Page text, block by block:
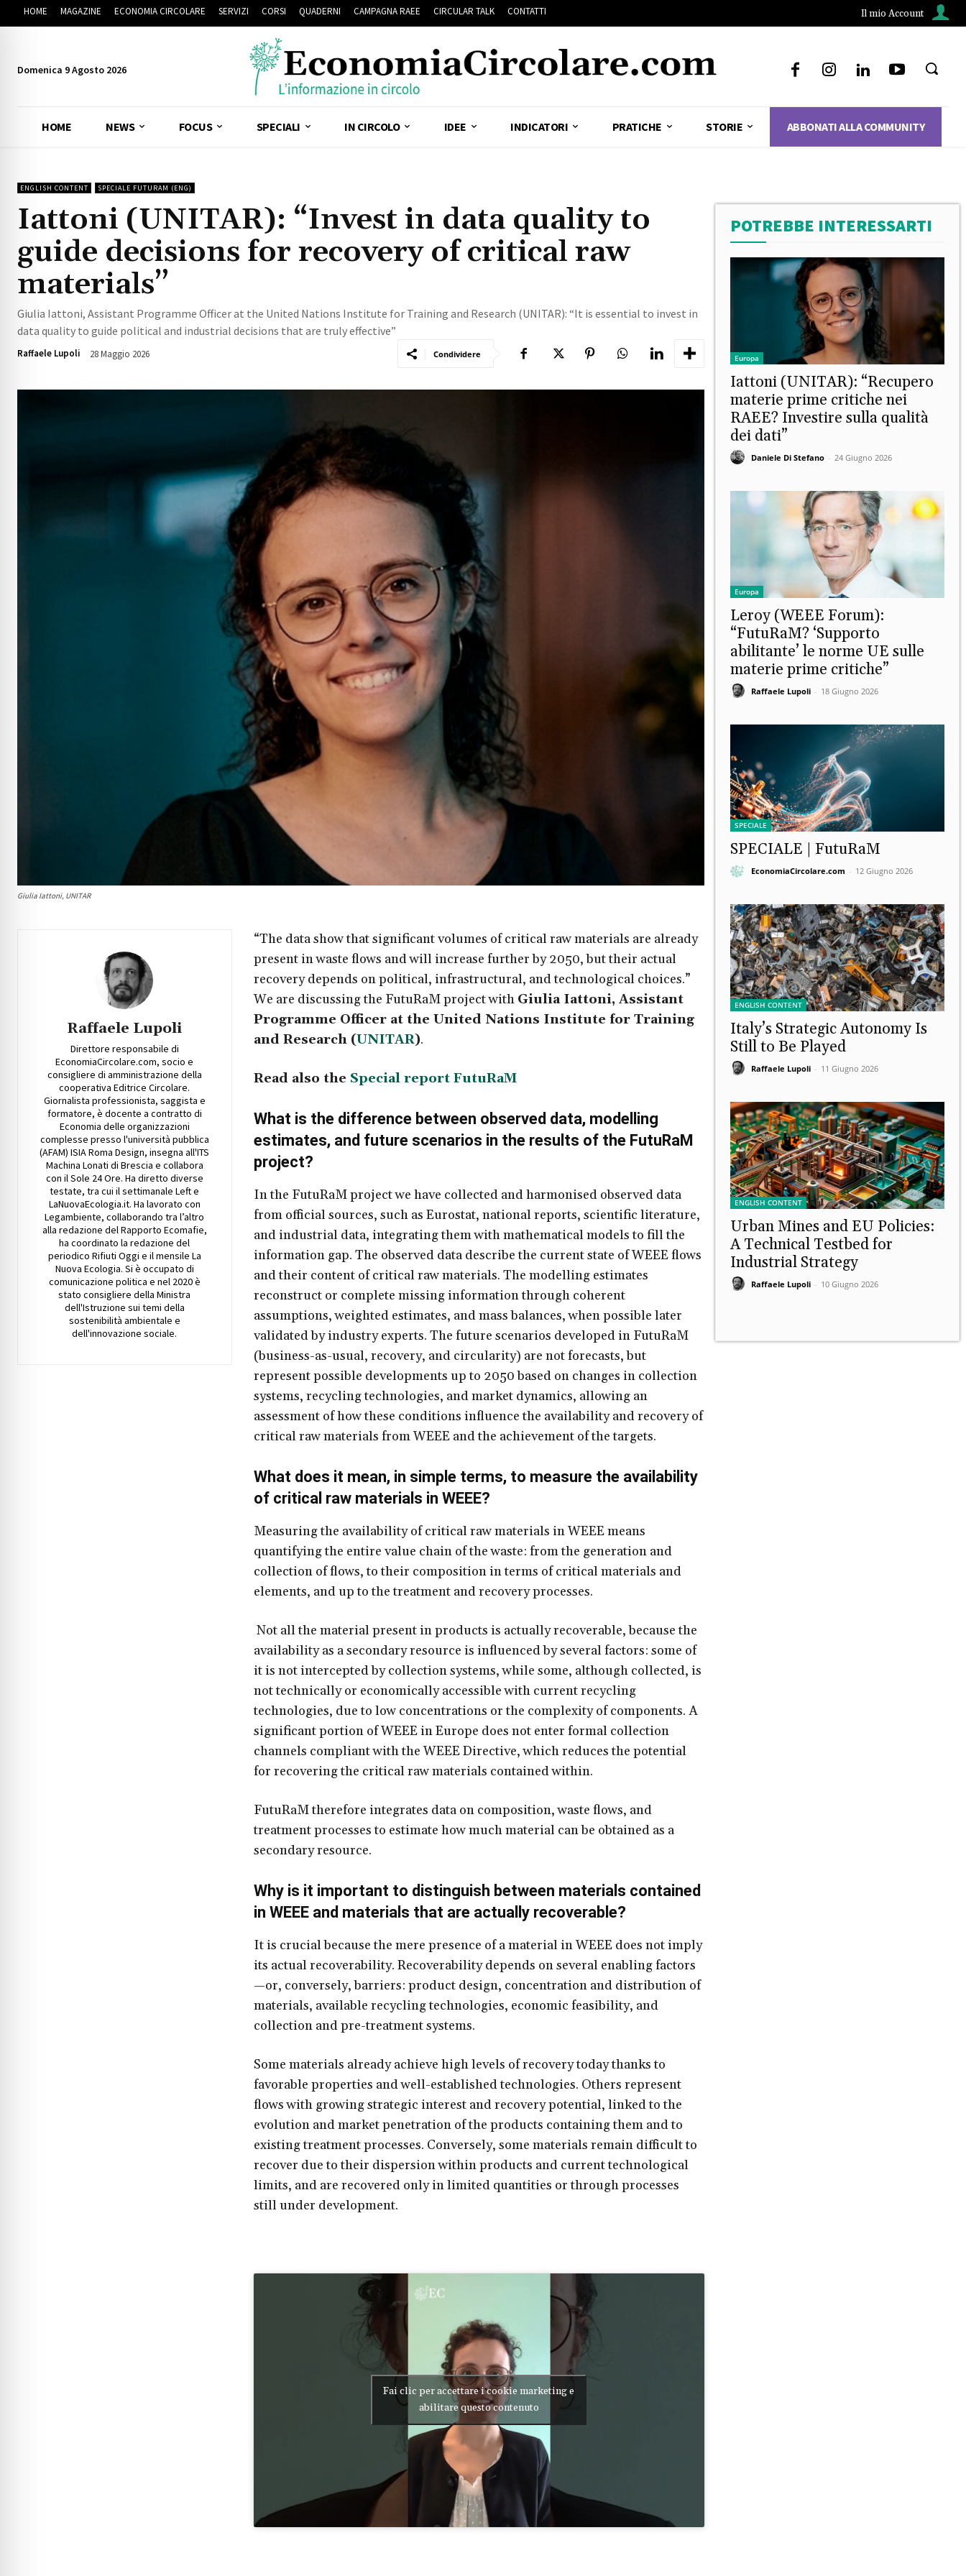
HOME MAGAZINE ECONOMIA CIRCOLARE SERVIZI CORSI QUADERNI CAMPAGNA RAEE CIRCULAR TALK CONTATTI Il mio Account
Domenica 9 Agosto 2026
HOME NEWS FOCUS SPECIALI IN CIRCOLO IDEE INDICATORI PRATICHE STORIE ABBONATI ALLA COMMUNITY
ENGLISH CONTENT SPECIALE FUTURAM (ENG)
Iattoni (UNITAR): “Invest in data quality to
guide decisions for recovery of critical raw
materials”
Giulia Iattoni, Assistant Programme Officer at the United Nations Institute for Training and Research (UNITAR): “It is essential to invest in
data quality to guide political and industrial decisions that are truly effective”
Raffaele Lupoli 28 Maggio 2026 Condividere
Giulia Iattoni, UNITAR
Raffaele Lupoli
Direttore responsabile di
EconomiaCircolare.com, socio e
consigliere di amministrazione della
cooperativa Editrice Circolare.
Giornalista professionista, saggista e
formatore, è docente a contratto di
Economia delle organizzazioni
complesse presso l'università pubblica
(AFAM) ISIA Roma Design, insegna all'ITS
Machina Lonati di Brescia e collabora
con il Sole 24 Ore. Ha diretto diverse
testate, tra cui il settimanale Left e
LaNuovaEcologia.it. Ha lavorato con
Legambiente, collaborando tra l’altro
alla redazione del Rapporto Ecomafie,
ha coordinato la redazione del
periodico Rifiuti Oggi e il mensile La
Nuova Ecologia. Si è occupato di
comunicazione politica e nel 2020 è
stato consigliere della Ministra
dell'Istruzione sui temi della
sostenibilità ambientale e
dell'innovazione sociale.
“The data show that significant volumes of critical raw materials are already
present in waste flows and will increase further by 2050, but their actual
recovery depends on political, infrastructural, and technological choices.”
We are discussing the FutuRaM project with Giulia Iattoni, Assistant
Programme Officer at the United Nations Institute for Training
and Research (UNITAR).
Read also the Special report FutuRaM
What is the difference between observed data, modelling
estimates, and future scenarios in the results of the FutuRaM
project?
In the FutuRaM project we have collected and harmonised observed data
from official sources, such as Eurostat, national reports, scientific literature,
and industrial data, integrating them with mathematical models to fill the
information gap. The observed data describe the current state of WEEE flows
and their content of critical raw materials. The modelling estimates
reconstruct or complete missing information through coherent
assumptions, weighted estimates, and mass balances, when possible later
validated by industry experts. The future scenarios developed in FutuRaM
(business-as-usual, recovery, and circularity) are not forecasts, but
represent possible developments up to 2050 based on changes in collection
systems, recycling technologies, and market dynamics, allowing an
assessment of how these conditions influence the availability and recovery of
critical raw materials from WEEE and the achievement of the targets.
What does it mean, in simple terms, to measure the availability
of critical raw materials in WEEE?
Measuring the availability of critical raw materials in WEEE means
quantifying the entire value chain of the waste: from the generation and
collection of flows, to their composition in terms of critical materials and
elements, and up to the treatment and recovery processes.
Not all the material present in products is actually recoverable, because the
availability as a secondary resource is influenced by several factors: some of
it is not intercepted by collection systems, while some, although collected, is
not technically or economically accessible with current recycling
technologies, due to low concentrations or the complexity of components. A
significant portion of WEEE in Europe does not enter formal collection
channels compliant with the WEEE Directive, which reduces the potential
for recovering the critical raw materials contained within.
FutuRaM therefore integrates data on composition, waste flows, and
treatment processes to estimate how much material can be obtained as a
secondary resource.
Why is it important to distinguish between materials contained
in WEEE and materials that are actually recoverable?
It is crucial because the mere presence of a material in WEEE does not imply
its actual recoverability. Recoverability depends on several enabling factors
—or, conversely, barriers: product design, concentration and distribution of
materials, available recycling technologies, economic feasibility, and
collection and pre-treatment systems.
Some materials already achieve high levels of recovery today thanks to
favorable properties and well-established technologies. Others represent
flows with growing strategic interest and recovery potential, linked to the
evolution and market penetration of the products containing them and to
existing treatment processes. Conversely, some materials remain difficult to
recover due to their dispersion within products and current technological
limits, and are recovered only in limited quantities or through processes
still under development.
Fai clic per accettare i cookie marketing e
abilitare questo contenuto
POTREBBE INTERESSARTI
Europa
Iattoni (UNITAR): “Recupero
materie prime critiche nei
RAEE? Investire sulla qualità
dei dati”
Daniele Di Stefano - 24 Giugno 2026
Europa
Leroy (WEEE Forum):
“FutuRaM? ‘Supporto
abilitante’ le norme UE sulle
materie prime critiche”
Raffaele Lupoli - 18 Giugno 2026
SPECIALE
SPECIALE | FutuRaM
EconomiaCircolare.com - 12 Giugno 2026
ENGLISH CONTENT
Italy’s Strategic Autonomy Is
Still to Be Played
Raffaele Lupoli - 11 Giugno 2026
ENGLISH CONTENT
Urban Mines and EU Policies:
A Technical Testbed for
Industrial Strategy
Raffaele Lupoli - 10 Giugno 2026